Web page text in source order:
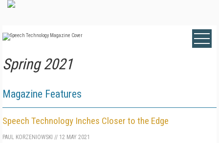
Spring 2021
Magazine Features
Speech Technology Inches Closer to the Edge
PAUL KORZENIOWSKI // 12 MAY 2021